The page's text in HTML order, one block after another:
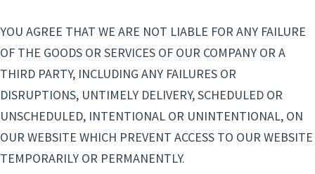
YOU AGREE THAT WE ARE NOT LIABLE FOR ANY FAILURE
OF THE GOODS OR SERVICES OF OUR COMPANY OR A
THIRD PARTY, INCLUDING ANY FAILURES OR
DISRUPTIONS, UNTIMELY DELIVERY, SCHEDULED OR
UNSCHEDULED, INTENTIONAL OR UNINTENTIONAL, ON
OUR WEBSITE WHICH PREVENT ACCESS TO OUR WEBSITE
TEMPORARILY OR PERMANENTLY.